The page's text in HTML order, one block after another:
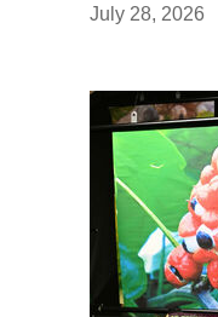
July 28, 2026